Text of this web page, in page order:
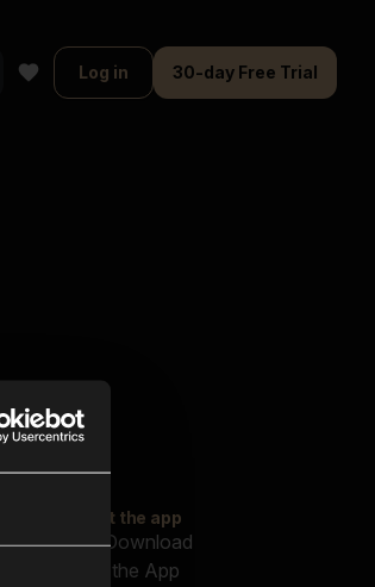
Log in 30-day Free Trial
Get the app